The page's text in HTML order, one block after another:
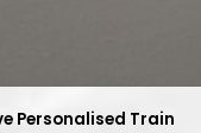
Personalised Train